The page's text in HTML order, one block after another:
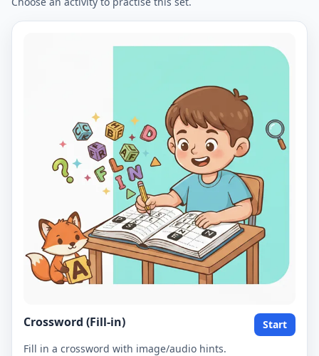
Crossword (Fill-in)
Start
Fill in a crossword with image/audio hints.